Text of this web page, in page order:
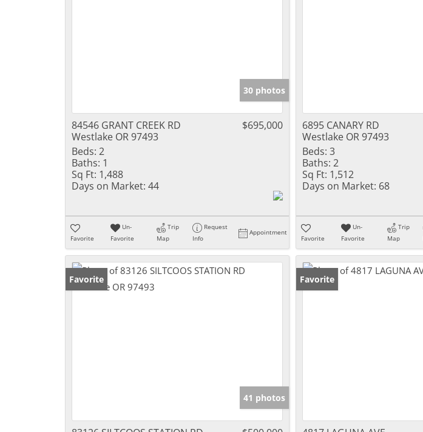
30 photos
84546 GRANT CREEK RD
Westlake OR 97493
$695,000
Beds: 2
Baths: 1
Sq Ft: 1,488
Days on Market: 44
Favorite
Un-
Favorite
Trip
Map
Request
Info
Appointment
6895 CANARY RD
Westlake OR 97493
Beds: 3
Baths: 2
Sq Ft: 1,512
Days on Market: 68
Favorite
Un-
Favorite
Trip
Map
Favorite
41 photos
Favorite